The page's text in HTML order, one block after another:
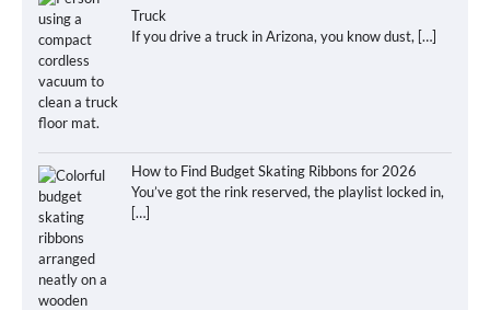
Truck
If you drive a truck in Arizona, you know dust, […]
How to Find Budget Skating Ribbons for 2026
You’ve got the rink reserved, the playlist locked in,
[…]